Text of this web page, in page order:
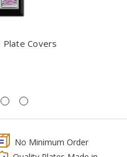
Plate Covers
No Minimum Order